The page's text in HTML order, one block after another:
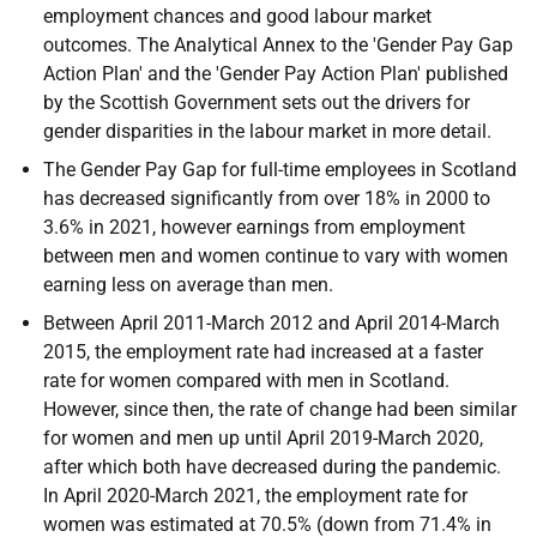
employment chances and good labour market
outcomes. The Analytical Annex to the 'Gender Pay Gap
Action Plan' and the 'Gender Pay Action Plan' published
by the Scottish Government sets out the drivers for
gender disparities in the labour market in more detail.
The Gender Pay Gap for full-time employees in Scotland
has decreased significantly from over 18% in 2000 to
3.6% in 2021, however earnings from employment
between men and women continue to vary with women
earning less on average than men.
Between April 2011-March 2012 and April 2014-March
2015, the employment rate had increased at a faster
rate for women compared with men in Scotland.
However, since then, the rate of change had been similar
for women and men up until April 2019-March 2020,
after which both have decreased during the pandemic.
In April 2020-March 2021, the employment rate for
women was estimated at 70.5% (down from 71.4% in